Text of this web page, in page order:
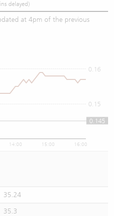
delayed)
at 4pm of the previous
14:00 15:00 16:00
0.15
0.16
0.145
35.24
35.3